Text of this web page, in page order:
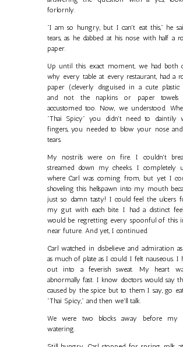
forlornly.
"I am so hungry, but I can't eat this," he
tears, as he dabbed at his nose with half a
paper.
Up until this exact moment, we had both
why every table at every restaurant, had a
paper (cleverly disguised in a cute plastic
and not the napkins or paper towels
accustomed too. Now, we understood.
"Thai Spicy" you didn't need to daintily
fingers, you needed to blow your nose
tears.
My nostrils were on fire. I couldn't
streamed down my cheeks. I completely
where Carl was coming from, but yet I
shoveling this hellspawn into my mouth
just so damn tasty! I could feel the ulcers
my gut with each bite. I had a distinct
would be regretting every spoonful of this
near future. And yet, I continued.
Carl watched in disbelieve and admiration
as much of plate as I could. I felt nauseous. I
out into a feverish sweat. My heart
abnormally fast. I know doctors would say
caused by the spice but to them I say, go
"Thai Spicy," and then we'll talk.
We were two blocks away before my
watering.